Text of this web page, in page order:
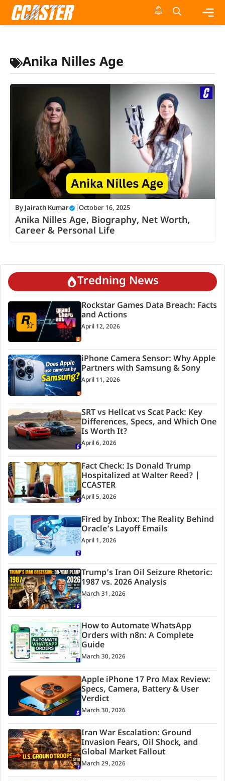
Skip
Anika Nilles Age
By Jairath Kumar October 16, 2025
Anika Nilles Age, Biography, Net Worth,
Career & Personal Life
Tredning News
Rockstar Games Data Breach: Facts
and Actions
April 12, 2026
iPhone Camera Sensor: Why Apple
Partners with Samsung & Sony
April 11, 2026
SRT vs Hellcat vs Scat Pack: Key
Differences, Specs, and Which One
Is Worth It?
April 6, 2026
Fact Check: Is Donald Trump
Hospitalized at Walter Reed? |
CCASTER
April 5, 2026
Fired by Inbox: The Reality Behind
Oracle’s Layoff Emails
April 1, 2026
Trump’s Iran Oil Seizure Rhetoric:
1987 vs. 2026 Analysis
March 31, 2026
How to Automate WhatsApp
Orders with n8n: A Complete
Guide
March 30, 2026
Apple iPhone 17 Pro Max Review:
Specs, Camera, Battery & User
Verdict
March 30, 2026
Iran War Escalation: Ground
Invasion Fears, Oil Shock, and
Global Market Fallout
March 29, 2026